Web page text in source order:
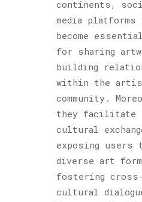
continents,
media platforms
become
for sharing
building
within the
community.
they facilitate
cultural
exposing users
diverse art
fostering
cultural